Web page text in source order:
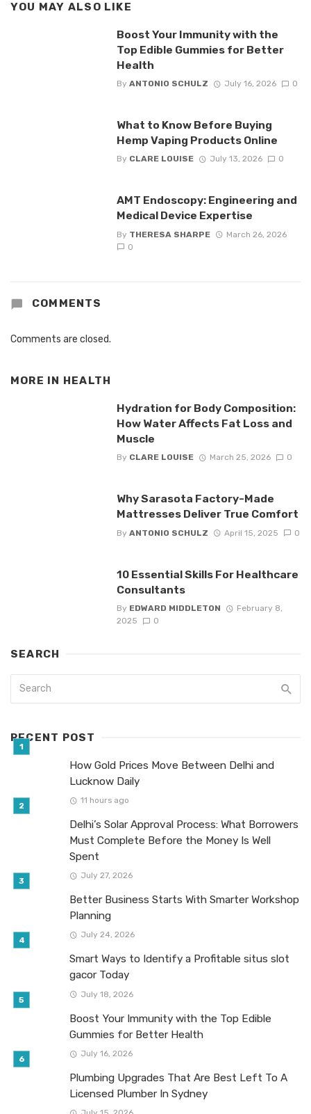
YOU MAY ALSO LIKE
Boost Your Immunity with the
Top Edible Gummies for Better
Health
By ANTONIO SCHULZ July 16, 2026 0
What to Know Before Buying
Hemp Vaping Products Online
By CLARE LOUISE July 13, 2026 0
AMT Endoscopy: Engineering and
Medical Device Expertise
By THERESA SHARPE
March 26, 2026
0
COMMENTS
Comments are closed.
MORE IN HEALTH
Hydration for Body Composition:
How Water Affects Fat Loss and
Muscle
By CLARE LOUISE March 25, 2026 0
Why Sarasota Factory-Made
Mattresses Deliver True Comfort
By ANTONIO SCHULZ April 15, 2025 0
10 Essential Skills For Healthcare
Consultants
By EDWARD MIDDLETON
February 8,
2025
0
SEARCH
RECENT POST
How Gold Prices Move Between Delhi and
Lucknow Daily
11 hours ago
Delhi’s Solar Approval Process: What Borrowers
Must Complete Before the Money Is Well
Spent
July 27, 2026
Better Business Starts With Smarter Workshop
Planning
July 24, 2026
Smart Ways to Identify a Profitable situs slot
gacor Today
July 18, 2026
Boost Your Immunity with the Top Edible
Gummies for Better Health
July 16, 2026
Plumbing Upgrades That Are Best Left To A
Licensed Plumber In Sydney